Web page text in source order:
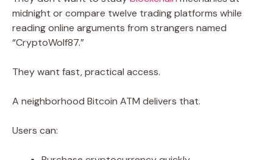
midnight or compare twelve trading platforms while
reading online arguments from strangers named
“CryptoWolf87.”
They want fast, practical access.
A neighborhood Bitcoin ATM delivers that.
Users can: